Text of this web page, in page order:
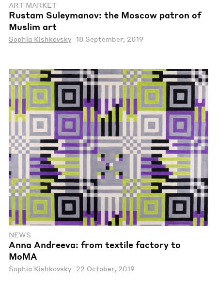
ART MARKET
Rustam Suleymanov: the Moscow patron of
Muslim art
Sophia Kishkovsky 18 September, 2019
NEWS
Anna Andreeva: from textile factory to
MoMA
Sophia Kishkovsky 22 October, 2019